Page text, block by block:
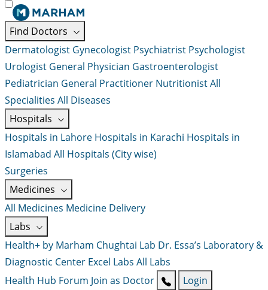
Find Doctors
Dermatologist Gynecologist Psychiatrist Psychologist
Urologist General Physician Gastroenterologist
Pediatrician General Practitioner NutritionistAll
Specialities All Diseases
Hospitals
Hospitals in Lahore Hospitals in Karachi Hospitals in
Islamabad All Hospitals (City wise)
Surgeries
Medicines
All Medicines Medicine Delivery
Labs
Health+ by Marham Chughtai Lab Dr. Essa’s Laboratory &
Diagnostic Center Excel Labs All Labs
Health Hub Forum Join as Doctor Login